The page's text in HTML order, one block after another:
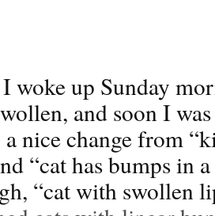
woke up Sunday
and soon I
nice change from
“cat has bumps in
“cat with swollen